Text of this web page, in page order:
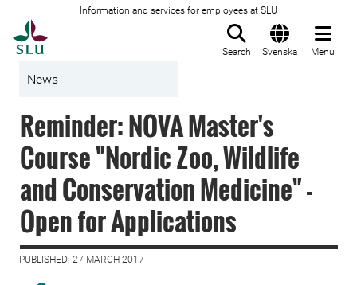
Information and services for employees at SLU
Search Svenska Menu
News
Reminder: NOVA Master's
Course "Nordic Zoo, Wildlife
and Conservation Medicine" -
Open for Applications
PUBLISHED: 27 MARCH 2017